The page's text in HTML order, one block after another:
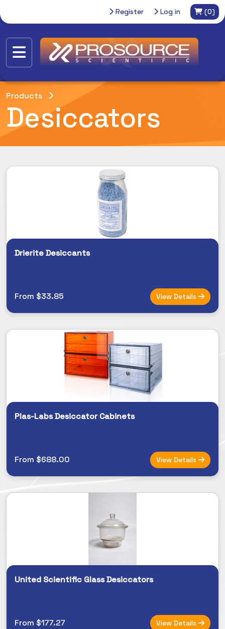
Register Log in (0)
Products
Desiccators
Drierite Desiccants
From $33.85 View Details
Plas-Labs Desiccator Cabinets
From $688.00 View Details
United Scientific Glass Desiccators
From $177.27 View Details